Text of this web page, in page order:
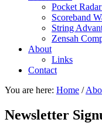
Pocket
Scoreband
String
Zensah
About
Links
Contact
You are here: Home /
Newsletter